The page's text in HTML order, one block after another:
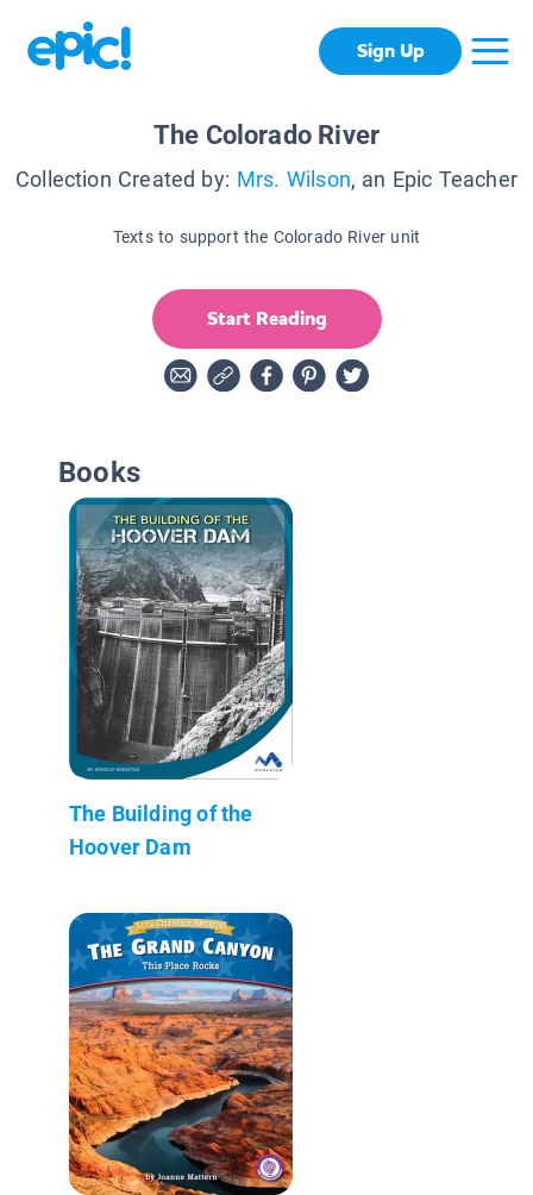
Sign Up
The Colorado River
Collection Created by: Mrs. Wilson, an Epic Teacher
Texts to support the Colorado River unit
Start Reading
Books
The Building of the
Hoover Dam